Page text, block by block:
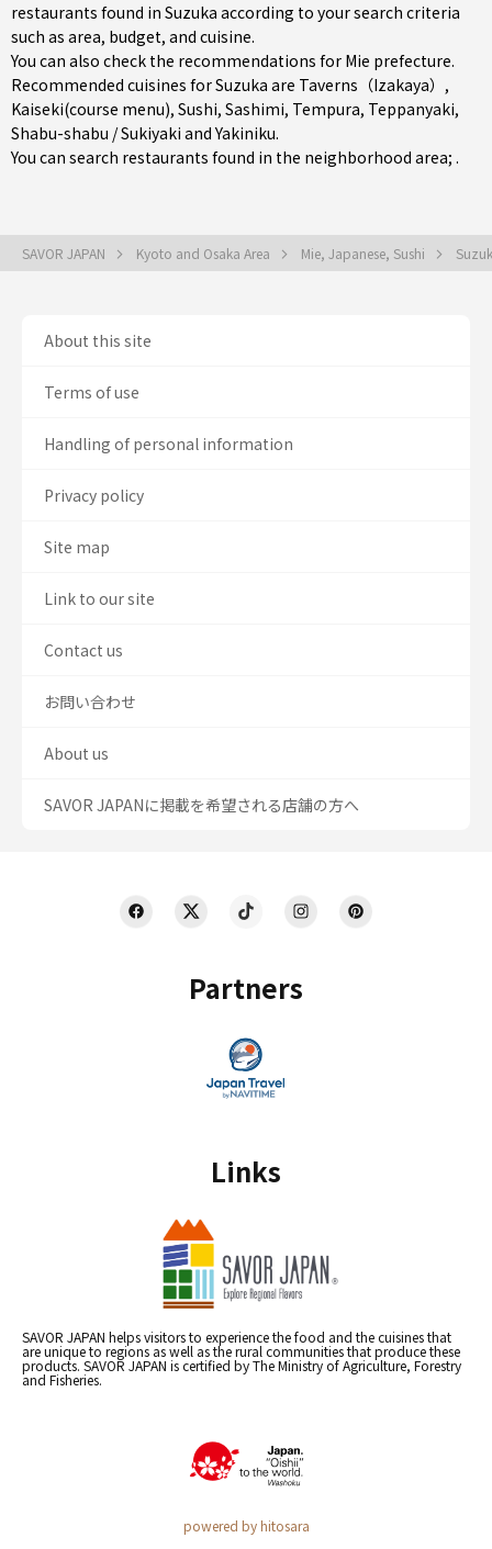
restaurants found in Suzuka according to your search criteria
such as area, budget, and cuisine.
You can also check the recommendations for Mie prefecture.
Recommended cuisines for Suzuka are Taverns（Izakaya） ,
Kaiseki(course menu), Sushi, Sashimi, Tempura, Teppanyaki,
Shabu-shabu / Sukiyaki andYakiniku.
You can search restaurants found in the neighborhood area; .
SAVOR JAPAN Kyoto and Osaka Area Mie, Japanese, Sushi
Partners
Links
SAVOR JAPAN helps visitors to experience the food and the cuisines that
are unique to regions as well as the rural communities that produce these
products. SAVOR JAPAN is certified by The Ministry of Agriculture, Forestry
and Fisheries.
powered by hitosara
About this site
Terms of use
Handling of personal information
Privacy policy
Site map
Link to our site
Contact us
お問い合わせ
About us
SAVOR JAPANに掲載を希望される店舗の方へ